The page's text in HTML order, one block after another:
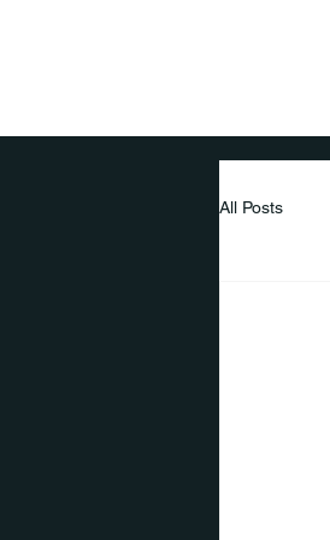
All Posts